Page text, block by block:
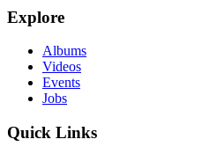
Explore
Albums
Videos
Events
Jobs
Quick Links